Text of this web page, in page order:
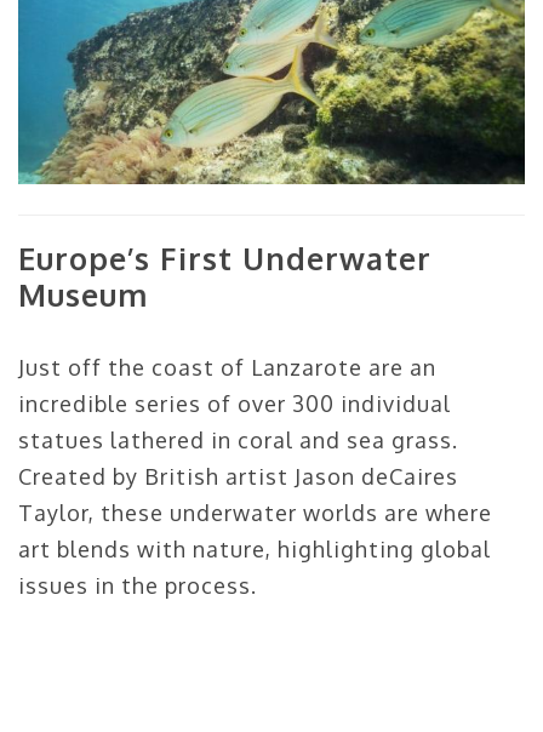
Europe’s First Underwater
Museum
Just off the coast of Lanzarote are an
incredible series of over 300 individual
statues lathered in coral and sea grass.
Created by British artist Jason deCaires
Taylor, these underwater worlds are where
art blends with nature, highlighting global
issues in the process.